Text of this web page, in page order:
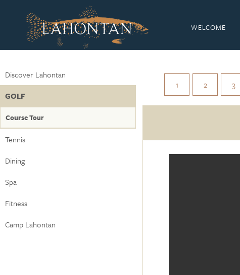
WELCOME
Discover Lahontan
GOLF
Course Tour
Tennis
Dining
Spa
Fitness
Camp Lahontan
1 2 3